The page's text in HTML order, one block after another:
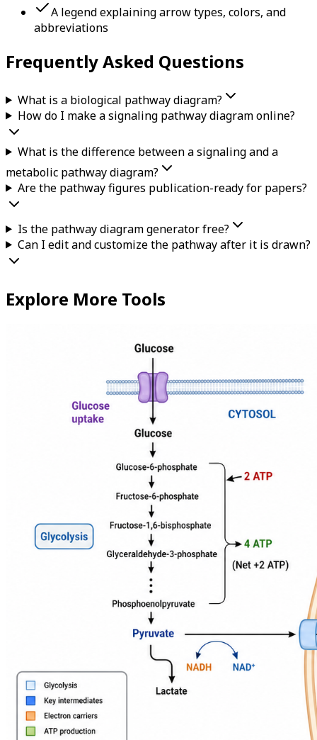
A legend explaining arrow types, colors, and
abbreviations
Frequently Asked Questions
What is a biological pathway diagram?
How do I make a signaling pathway diagram online?
What is the difference between a signaling and a
metabolic pathway diagram?
Are the pathway figures publication-ready for papers?
Is the pathway diagram generator free?
Can I edit and customize the pathway after it is drawn?
Explore More Tools